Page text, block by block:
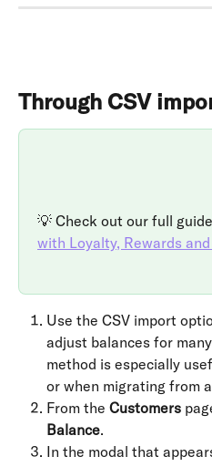
Through CSV
💡 Check out our full
with Loyalty, Rewards
Use the CSV import
adjust balances for
method is especially
or when migrating from
From the Customers
Balance.
In the modal that